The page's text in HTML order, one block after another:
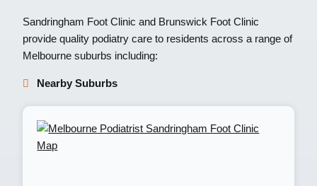
Sandringham Foot Clinic and Brunswick Foot Clinic
provide quality podiatry care to residents across a range of
Melbourne suburbs including:
Nearby Suburbs